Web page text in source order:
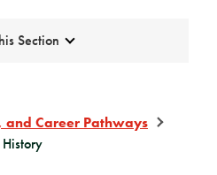
Section
and Career Pathways